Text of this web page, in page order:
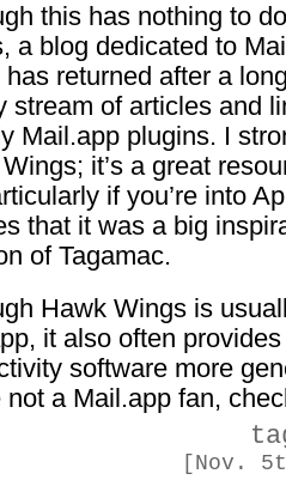
this has nothing to
a blog dedicated to
has returned after a
stream of articles and
Mail.app plugins. I
it’s a great
if you’re into
that it was a big
of Tagamac.
Hawk Wings is
it also often
software more
not a Mail.app fan,
[Nov.